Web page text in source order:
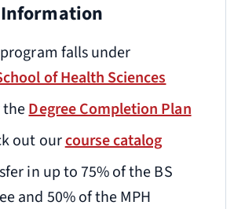
Information
falls under
of Health Sciences
theDegree Completion Plan
out ourcourse catalog
in up to 75% of the BS
and 50% of the MPH